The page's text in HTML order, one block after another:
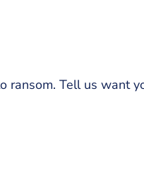
ransom. Tell us want